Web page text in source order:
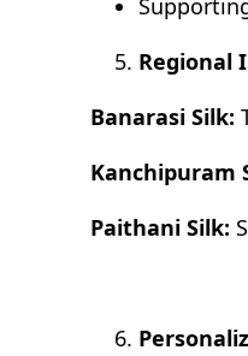
Regional
Banarasi Silk:
Kanchipuram
Paithani Silk: